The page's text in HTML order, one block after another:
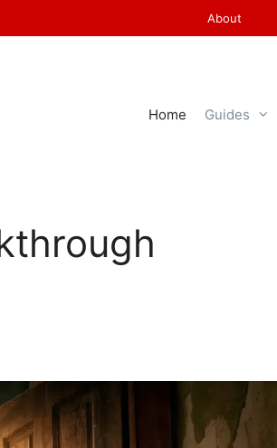
About
Home Guides